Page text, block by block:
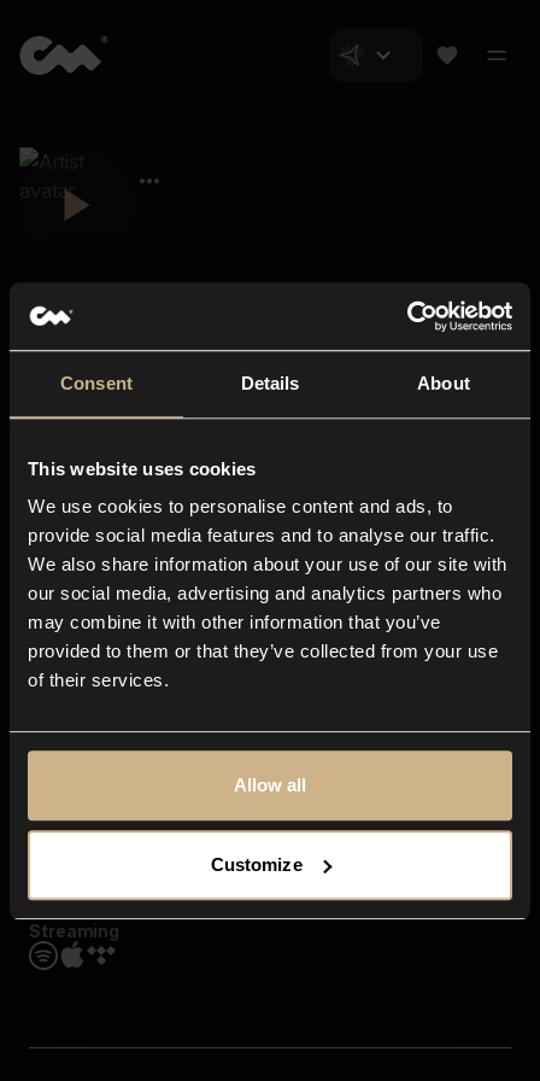
Consent Details About
This website uses cookies
We use cookies to personalise content and ads, to
provide social media features and to analyse our traffic.
We also share information about your use of our site with
our social media, advertising and analytics partners who
may combine it with other information that you’ve
provided to them or that they’ve collected from your use
of their services.
Allow all
Customize
About us
Blog
In-store
Contact us
Explore
Genres
Moods & Themes
SFX
Streaming